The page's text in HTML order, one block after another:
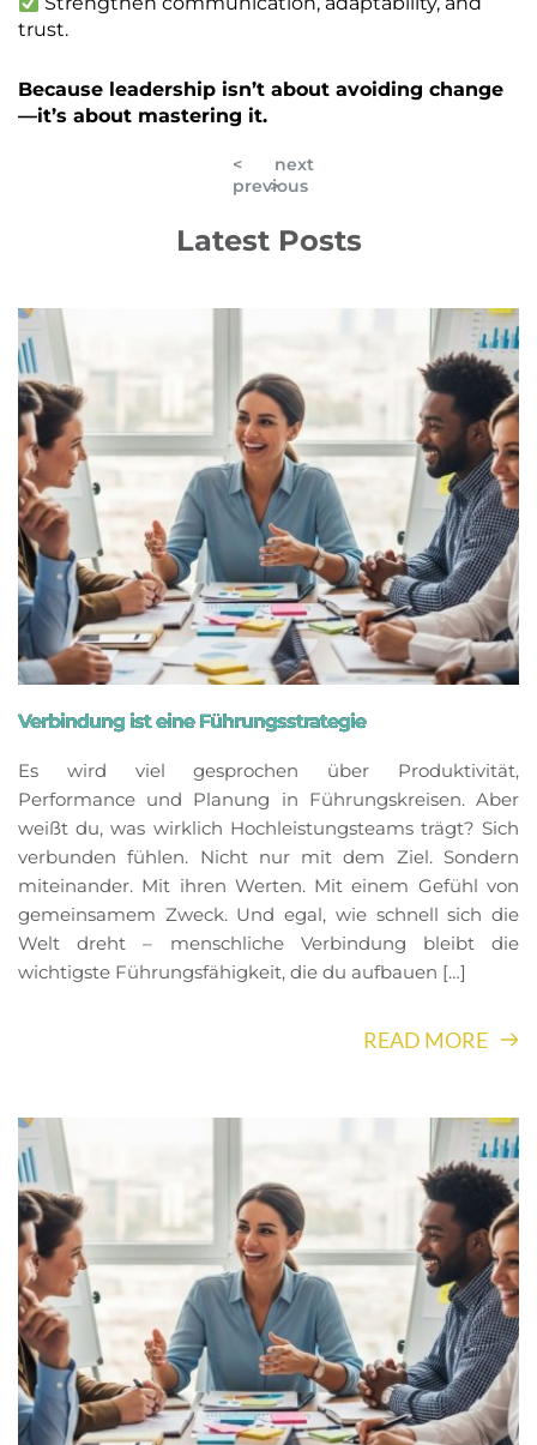
trust.
Because leadership isn’t about avoiding change
—it’s about mastering it.
<
previous
next
>
Latest Posts
Verbindung ist eine Führungsstrategie
Es wird viel gesprochen über Produktivität,
Performance und Planung in Führungskreisen. Aber
weißt du, was wirklich Hochleistungsteams trägt? Sich
verbunden fühlen. Nicht nur mit dem Ziel. Sondern
miteinander. Mit ihren Werten. Mit einem Gefühl von
gemeinsamem Zweck. Und egal, wie schnell sich die
Welt dreht – menschliche Verbindung bleibt die
wichtigste Führungsfähigkeit, die du aufbauen […]
READ MORE